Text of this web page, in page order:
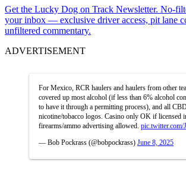
Get the Lucky Dog on Track Newsletter. No-
your inbox — exclusive driver access, pit lane
unfiltered commentary.
ADVERTISEMENT
For Mexico, RCR haulers and haulers from other
covered up most alcohol (if less than 6% alcohol
to have it through a permitting process), and all
nicotine/tobacco logos. Casino only OK if licensed
firearms/ammo advertising allowed.
— Bob Pockrass (@bobpockrass) June 8, 2025